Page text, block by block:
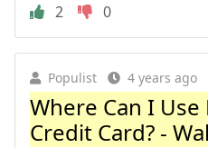
2
0
Populist 4 years ago
Where Can I Use
Credit Card? -